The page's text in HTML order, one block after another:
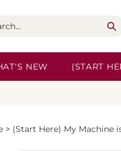
NEW (START
> (Start Here) My Machine